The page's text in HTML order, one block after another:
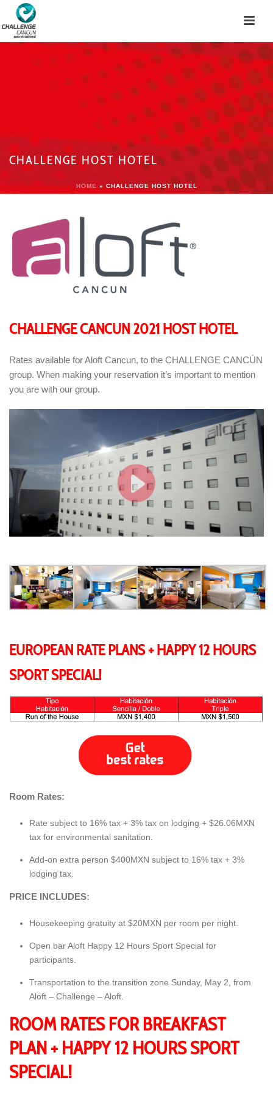
CHALLENGE HOST HOTEL
HOME » CHALLENGE HOST HOTEL
CHALLENGE CANCUN 2021 HOST HOTEL
Rates available for Aloft Cancun, to the CHALLENGE CANCÚN
group. When making your reservation it’s important to mention
you are with our group.
EUROPEAN RATE PLANS + HAPPY 12 HOURS
SPORT SPECIAL!
Room Rates:
Rate subject to 16% tax + 3% tax on lodging + $26.06MXN
tax for environmental sanitation.
Add-on extra person $400MXN subject to 16% tax + 3%
lodging tax.
PRICE INCLUDES:
Housekeeping gratuity at $20MXN per room per night.
Open bar Aloft Happy 12 Hours Sport Special for
participants.
Transportation to the transition zone Sunday, May 2, from
Aloft – Challenge – Aloft.
ROOM RATES FOR BREAKFAST
PLAN + HAPPY 12 HOURS SPORT
SPECIAL!